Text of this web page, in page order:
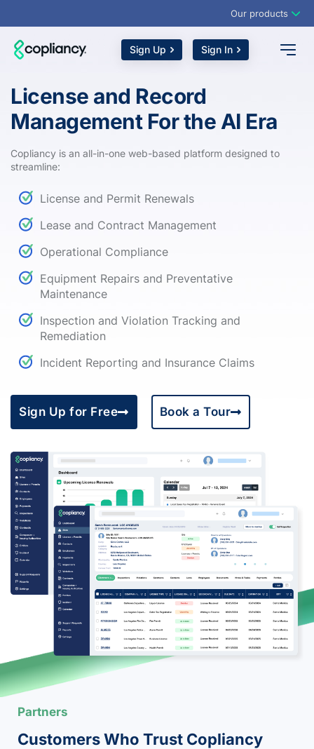
Our products
Sign Up Sign In
License and Record
Management For the AI Era
Copliancy is an all-in-one web-based platform designed to
streamline:
License and Permit Renewals
Lease and Contract Management
Operational Compliance
Equipment Repairs and Preventative
Maintenance
Inspection and Violation Tracking and
Remediation
Incident Reporting and Insurance Claims
Sign Up for Free Book a Tour
Partners
Customers Who Trust Copliancy